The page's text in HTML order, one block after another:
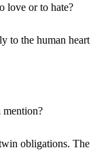
love or to hate?
to the human heart
mention?
obligations.